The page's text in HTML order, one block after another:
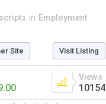
in Employment
Site Visit Listing
Views
10154